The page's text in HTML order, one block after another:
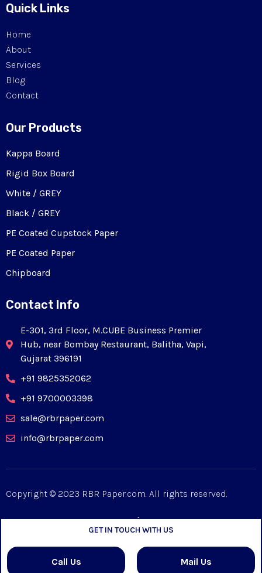
Quick Links
Home
About
Services
Blog
Contact
Our Products
Kappa Board
Rigid Box Board
White / GREY
Black / GREY
PE Coated Cupstock Paper
PE Coated Paper
Chipboard
Contact Info
E-301, 3rd Floor, M.CUBE Business Premier
Hub, near Bombay Restaurant, Balitha, Vapi,
Gujarat 396191
+91 9825352062
+91 9700003398
sale@rbrpaper.com
info@rbrpaper.com
Copyright © 2023 RBR Paper.com. All rights reserved.
GET IN TOUCH WITH US
Call Us Mail Us